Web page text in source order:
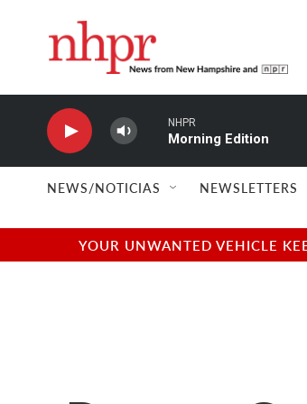
NHPR
Morning Edition
NEWS/NOTICIAS NEWSLETTERS
YOUR UNWANTED VEHICLE